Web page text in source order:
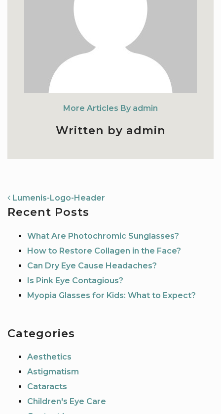
More Articles By admin
Written by admin
Lumenis-Logo-Header
Recent Posts
What Are Photochromic Sunglasses?
How to Restore Collagen in the Face?
Can Dry Eye Cause Headaches?
Is Pink Eye Contagious?
Myopia Glasses for Kids: What to Expect?
Categories
Aesthetics
Astigmatism
Cataracts
Children's Eye Care